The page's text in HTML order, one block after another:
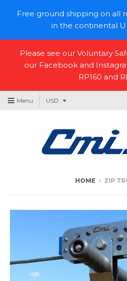
Free ground shipping on all
in the continental
Please see our Voluntary
our Facebook and
RP160 and
Menu
HOME › ZIP